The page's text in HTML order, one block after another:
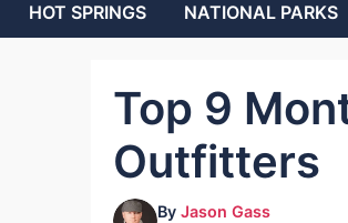
HOT SPRINGS NATIONAL PARKS
Top 9
Outfitters
By Jason Gass